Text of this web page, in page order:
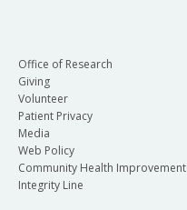
Office of Research
Giving
Volunteer
Patient Privacy
Media
Web Policy
Community Health Improvement
Integrity Line